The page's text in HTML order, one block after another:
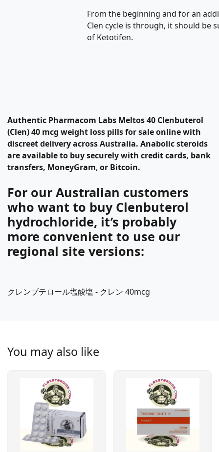
From the beginning and for an
Clen cycle is through, it should be
of Ketotifen.
Authentic Pharmacom Labs Meltos 40 Clenbuterol
(Clen) 40 mcg weight loss pillsfor saleonline with
discreet delivery across Australia. Anabolic steroids
are available to buy securely with credit cards, bank
transfers, MoneyGram, or Bitcoin.
For our Australian customers
who want to buy Clenbuterol
hydrochloride, it’s probably
more convenient to use our
regional site versions:
クレンブテロール塩酸塩 - クレン 40mcg
You may also like